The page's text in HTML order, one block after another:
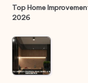
Top Home
2026